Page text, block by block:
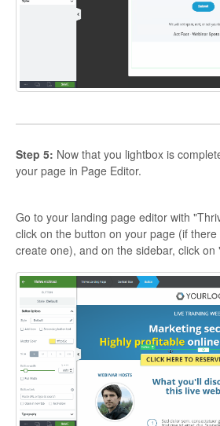
Step 5: Now that you lightbox is
your page in Page Editor.
Go to your landing page editor with
click on the button on your page (if
create one), and on the sidebar, click on